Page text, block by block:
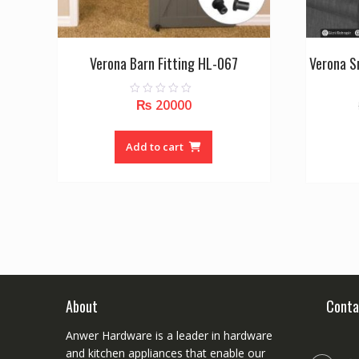
Verona Barn Fitting HL-067
t
f
₨ 20000
Add to cart
Verona
About
Anwer Hardware is a leader in hardware
and kitchen appliances that enable our